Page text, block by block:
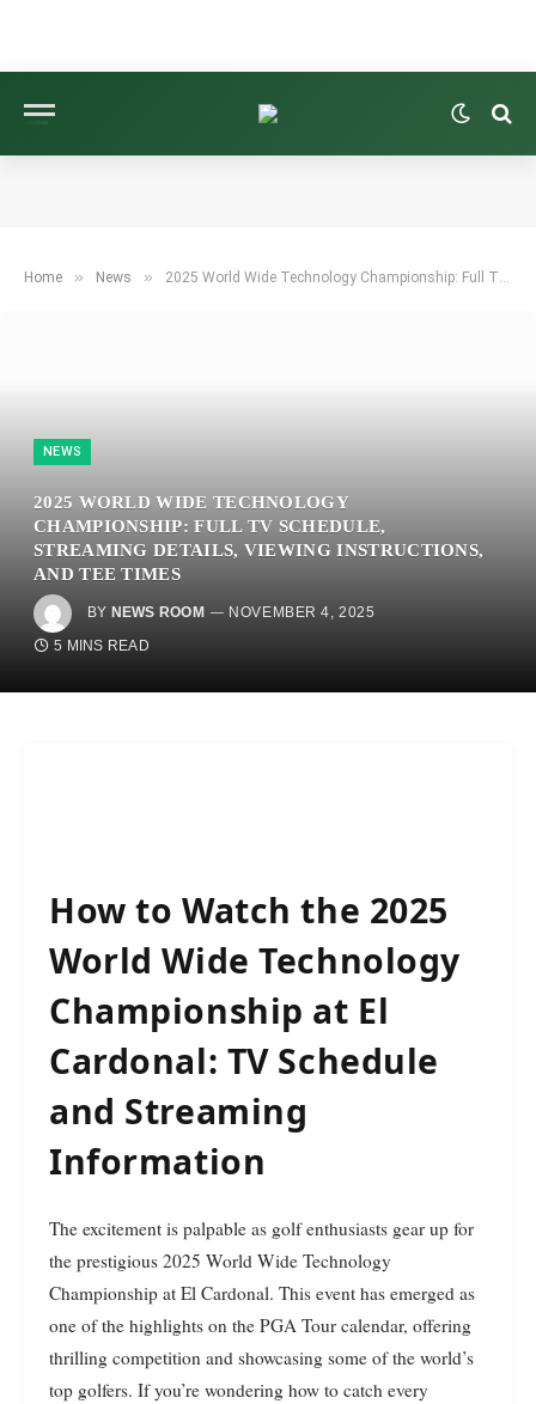
Home » News » 2025 World Wide Technology Championship: Full TV Schedule, Streaming Details, Viewing Instructions, and Tee Times
NEWS
2025 WORLD WIDE TECHNOLOGY
CHAMPIONSHIP: FULL TV SCHEDULE,
STREAMING DETAILS, VIEWING INSTRUCTIONS,
AND TEE TIMES
BY NEWS ROOM
NOVEMBER 4, 2025
5 MINS READ
How to Watch the 2025
World Wide Technology
Championship at El
Cardonal: TV Schedule
and Streaming
Information
The excitement is palpable as golf enthusiasts gear up for
the prestigious 2025 World Wide Technology
Championship at El Cardonal. This event has emerged as
one of the highlights on the PGA Tour calendar, offering
thrilling competition and showcasing some of the world’s
top golfers. If you’re wondering how to catch every